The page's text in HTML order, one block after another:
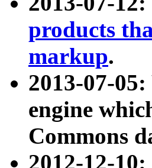
products
markup.
2013-07-
engine
Commons
2012-12-10: